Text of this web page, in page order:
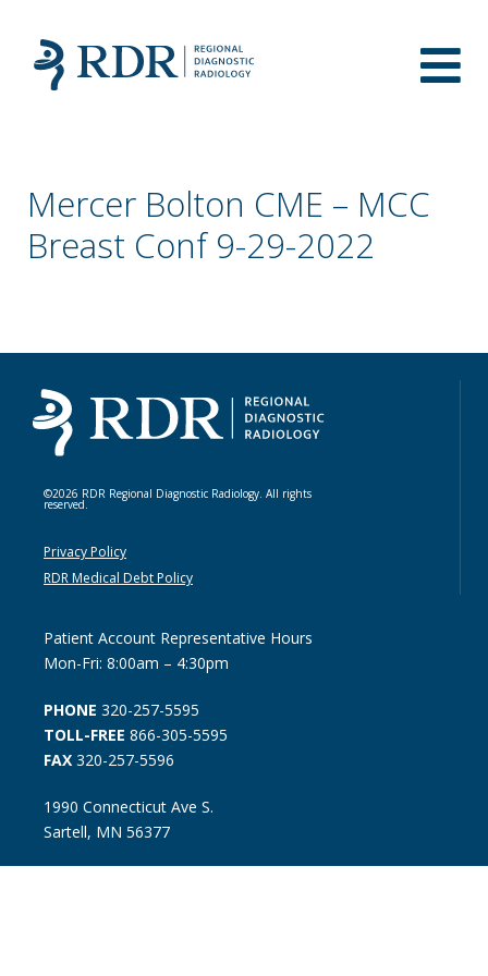
Mercer Bolton CME – MCC
Breast Conf 9-29-2022
©2026 RDR Regional Diagnostic Radiology. All rights
reserved.
Privacy Policy
RDR Medical Debt Policy
Patient Account Representative Hours
Mon-Fri: 8:00am – 4:30pm
PHONE 320-257-5595
TOLL-FREE 866-305-5595
FAX 320-257-5596
1990 Connecticut Ave S.
Sartell, MN 56377